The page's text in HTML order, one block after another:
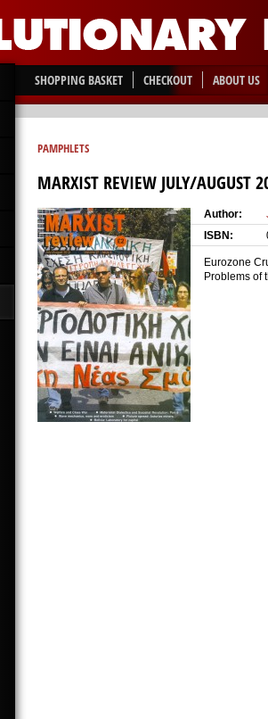
SHOPPING BASKET CHECKOUT ABOUT US
PAMPHLETS
MARXIST REVIEW JULY/AUGUST
Author:
ISBN:
Eurozone
Problems of